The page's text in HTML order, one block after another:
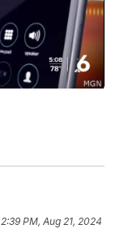
2:39 PM, Aug 21, 2024